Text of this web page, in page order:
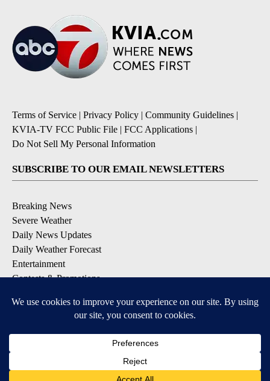
Terms of Service | Privacy Policy | Community Guidelines |
KVIA-TV FCC Public File | FCC Applications |
Do Not Sell My Personal Information
SUBSCRIBE TO OUR EMAIL NEWSLETTERS
Breaking News
Severe Weather
Daily News Updates
Daily Weather Forecast
Entertainment
Contests & Promotions
DOWNLOAD OUR APPS
Available for iOS and Android